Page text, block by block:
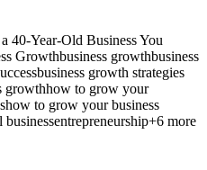
40-Year-Old Business You
Growthbusiness growthbusiness
business growth strategies
growthhow to grow your
how to grow your business
entrepreneurship+6 more